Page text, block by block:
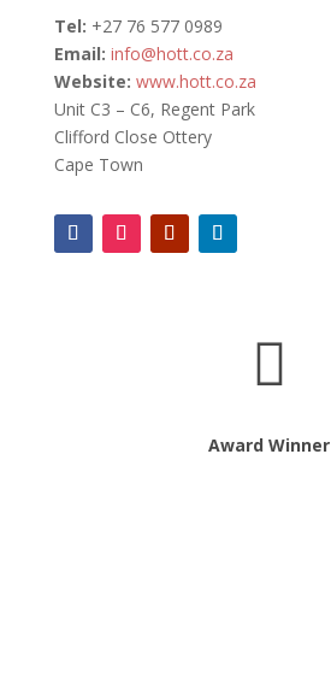
Tel: +27 76 577 0989
Email: info@hott.co.za
Website: www.hott.co.za
Unit C3 – C6, Regent Park
Clifford Close Ottery
Cape Town

Award Winner